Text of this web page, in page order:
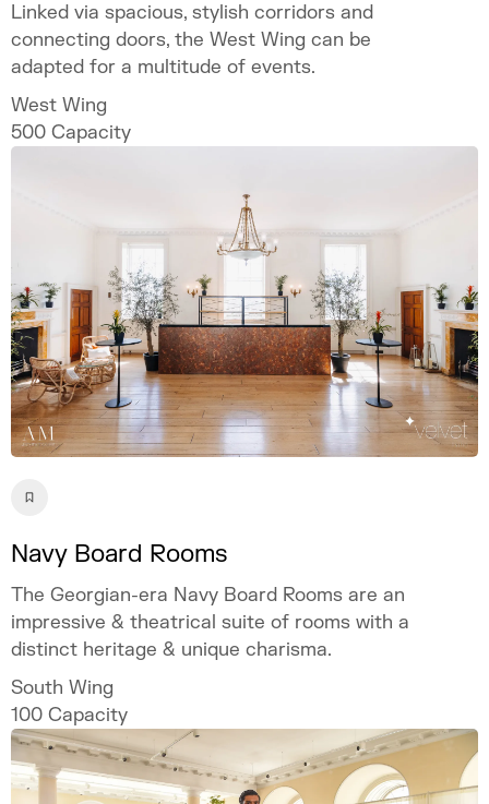
Linked via spacious, stylish corridors and
connecting doors, the West Wing can be
adapted for a multitude of events.
West Wing
500 Capacity
Navy Board Rooms
The Georgian-era Navy Board Rooms are an
impressive & theatrical suite of rooms with a
distinct heritage & unique charisma.
South Wing
100 Capacity